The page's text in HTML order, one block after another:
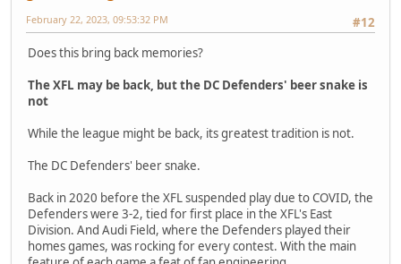
#12
February 22, 2023, 09:53:32 PM
Does this bring back memories?
The XFL may be back, but the DC Defenders' beer snake is
not
While the league might be back, its greatest tradition is not.
The DC Defenders' beer snake.
Back in 2020 before the XFL suspended play due to COVID, the
Defenders were 3-2, tied for first place in the XFL's East
Division. And Audi Field, where the Defenders played their
homes games, was rocking for every contest. With the main